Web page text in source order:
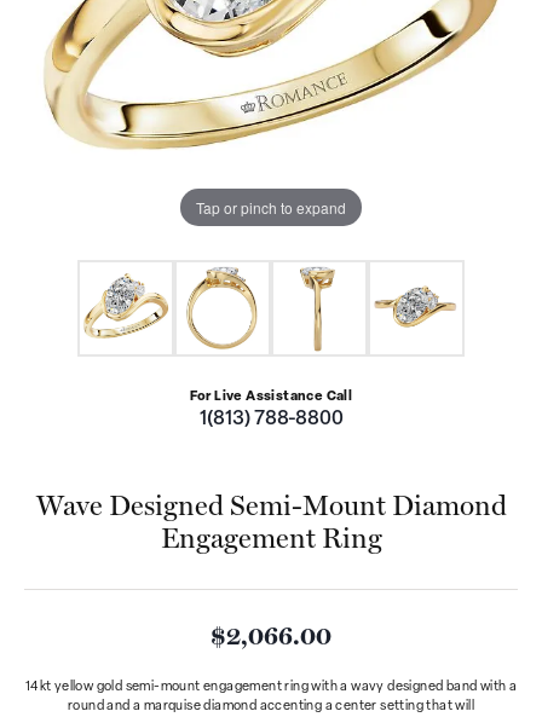
Tap or pinch to expand
For Live Assistance Call
1(813) 788-8800
Wave Designed Semi-Mount Diamond
Engagement Ring
$2,066.00
14kt yellow gold semi-mount engagement ring with a wavy designed band with a
round and a marquise diamond accenting a center setting that will